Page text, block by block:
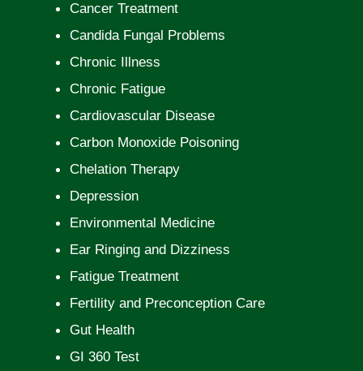
Cancer Treatment
Candida Fungal Problems
Chronic Illness
Chronic Fatigue
Cardiovascular Disease
Carbon Monoxide Poisoning
Chelation Therapy
Depression
Environmental Medicine
Ear Ringing and Dizziness
Fatigue Treatment
Fertility and Preconception Care
Gut Health
GI 360 Test